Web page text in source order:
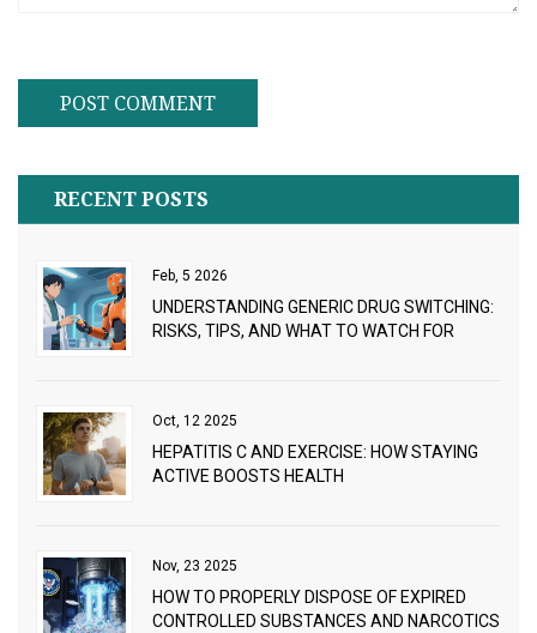
RECENT POSTS
Feb, 5 2026
UNDERSTANDING GENERIC DRUG SWITCHING:
RISKS, TIPS, AND WHAT TO WATCH FOR
Oct, 12 2025
HEPATITIS C AND EXERCISE: HOW STAYING
ACTIVE BOOSTS HEALTH
Nov, 23 2025
HOW TO PROPERLY DISPOSE OF EXPIRED
CONTROLLED SUBSTANCES AND NARCOTICS